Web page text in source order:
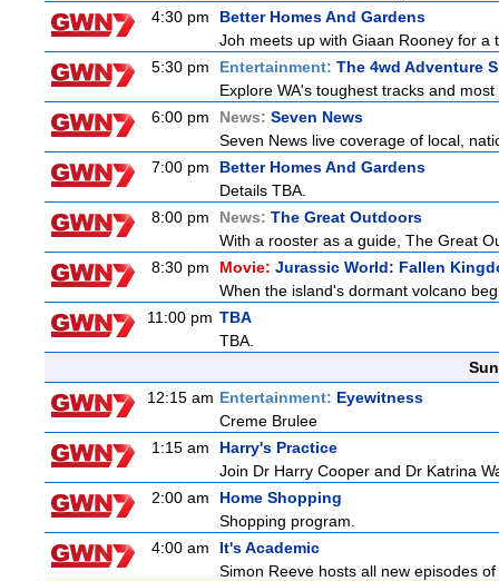
4:30 pm
Better Homes And Gardens
Joh meets up with Giaan Rooney for
5:30 pm
Entertainment: The 4wd Adventure
Explore WA's toughest tracks and
6:00 pm
News: Seven News
Seven News live coverage of local,
7:00 pm
Better Homes And Gardens
Details TBA.
8:00 pm
News: The Great Outdoors
With a rooster as a guide, The Great
8:30 pm
Movie: Jurassic World: Fallen
When the island's dormant volcano
11:00 pm TBA
TBA.
12:15 am Entertainment: Eyewitness
Creme Brulee
1:15 am
Harry's Practice
Join Dr Harry Cooper and Dr Katrina
2:00 am
Home Shopping
Shopping program.
4:00 am
It's Academic
Simon Reeve hosts all new episodes